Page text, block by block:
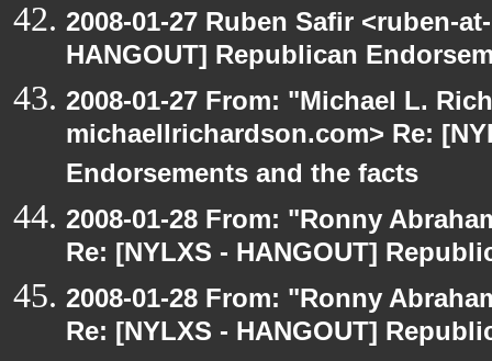
2008-01-27 Ruben Safir <ruben-
HANGOUT] Republican
2008-01-27 From: "Michael L.
michaellrichardson.com> Re:
Endorsements and the facts
2008-01-28 From: "Ronny
Re: [NYLXS - HANGOUT]
2008-01-28 From: "Ronny
Re: [NYLXS - HANGOUT]